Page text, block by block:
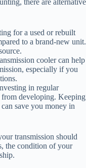
there are alternative
for a used or rebuilt
to a brand-new unit.
cooler can help
especially if you
in regular
from developing. Keeping
save you money in
transmission should
the condition of your